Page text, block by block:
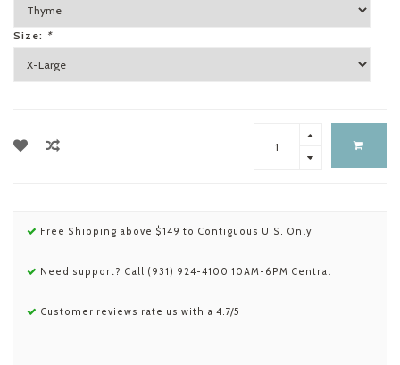
Size: *
Free Shipping above $149 to Contiguous U.S. Only
Need support? Call (931) 924-4100 10AM-6PM Central
Customer reviews rate us with a 4.7/5